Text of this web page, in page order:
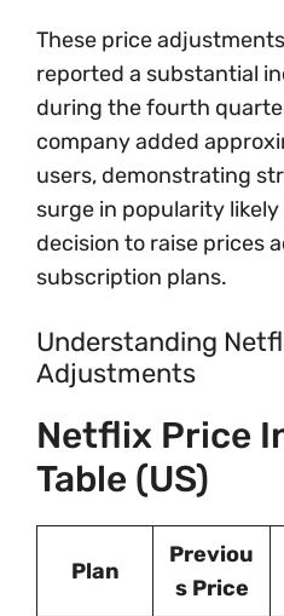
These price
reported a substantial
during the fourth
company added
users, demonstrating
surge in popularity
decision to raise prices
subscription plans.
Understanding
Adjustments
Netflix Price
Table (US)
Plan
Previou
s Price